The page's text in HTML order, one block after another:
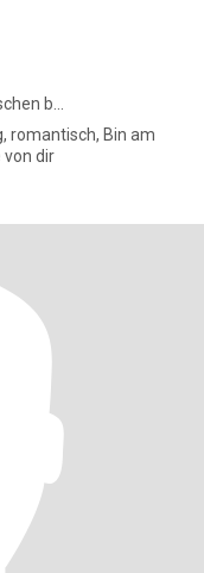
b...
Bin am
von dir